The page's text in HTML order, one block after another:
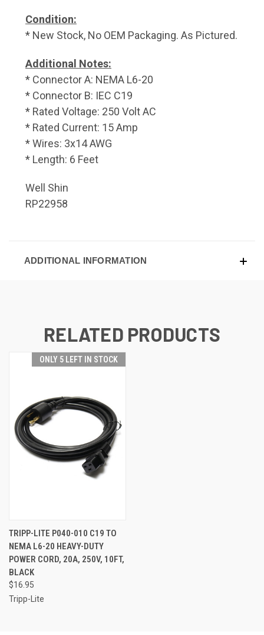
Condition:
* New Stock, No OEM Packaging. As Pictured.
Additional Notes:
* Connector A: NEMA L6-20
* Connector B: IEC C19
* Rated Voltage: 250 Volt AC
* Rated Current: 15 Amp
* Wires: 3x14 AWG
* Length: 6 Feet
Well Shin
RP22958
ADDITIONAL INFORMATION
RELATED PRODUCTS
ONLY 5 LEFT IN STOCK
TRIPP-LITE P040-010 C19 TO
NEMA L6-20 HEAVY-DUTY
POWER CORD, 20A, 250V, 10FT,
BLACK
$16.95
Tripp-Lite